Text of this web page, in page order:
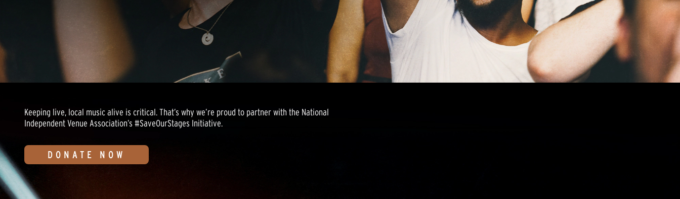
Keeping live, local music alive is critical. That’s why we’re proud to partner with the National
Independent Venue Association’s #SaveOurStages Initiative.
DONATE NOW